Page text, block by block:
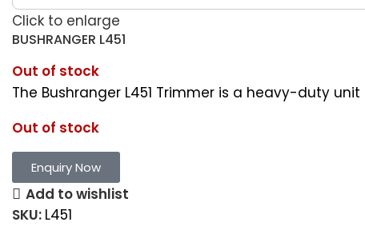
Click to enlarge
BUSHRANGER L451
Out of stock
The Bushranger L451 Trimmer is a heavy-duty
Out of stock
Enquiry Now
Add to wishlist
SKU: L451